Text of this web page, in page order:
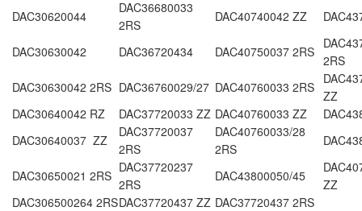
DAC30620044
DAC36680033
2RS
DAC40740042 ZZ
DAC30630042 DAC36720434 DAC40750037 2RS
2RS
DAC30630042 2RS DAC36760029/27 DAC40760033 2RS
ZZ
DAC30640042 RZ
DAC37720033 ZZ DAC40760033 ZZ
DAC30640037 ZZ
DAC37720037
2RS
DAC40760033/28
2RS
DAC30650021 2RS
DAC37720237
2RS
DAC43800050/45
ZZ
DAC306500264 2RSDAC37720437 ZZ DAC37720437 2RS